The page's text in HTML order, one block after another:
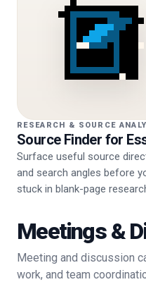
RESEARCH & SOURCE
Source Finder for
Surface useful source
and search angles before
stuck in blank-page
Meetings &
Meeting and discussion
work, and team